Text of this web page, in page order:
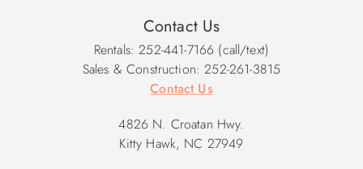
Contact Us
Rentals: 252-441-7166 (call/text)
Sales & Construction: 252-261-3815
Contact Us
4826 N. Croatan Hwy.
Kitty Hawk, NC 27949